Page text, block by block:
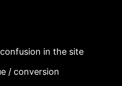
in the site
/ conversion